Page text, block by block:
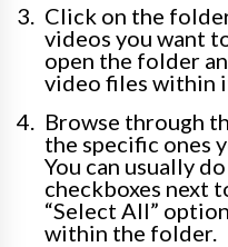
Click on the
videos you want
open the folder
video files within
Browse through
the specific ones
You can usually
checkboxes next
“Select All”
within the folder.